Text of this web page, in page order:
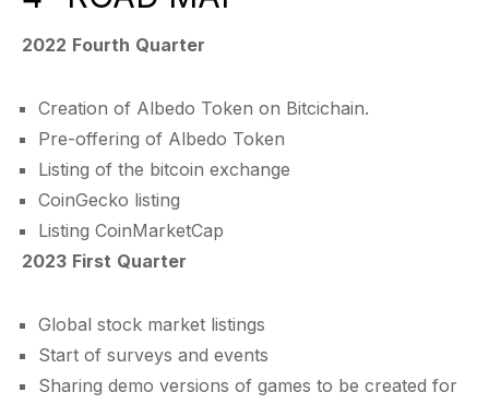
2022 Fourth Quarter
Creation of Albedo Token on Bitcichain.
Pre-offering of Albedo Token
Listing of the bitcoin exchange
CoinGecko listing
Listing CoinMarketCap
2023 First Quarter
Global stock market listings
Start of surveys and events
Sharing demo versions of games to be created for